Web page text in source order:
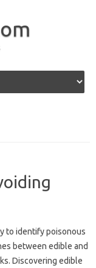
to‍ identify‍ poisonous
between‍ edible and
Discovering‍ edible